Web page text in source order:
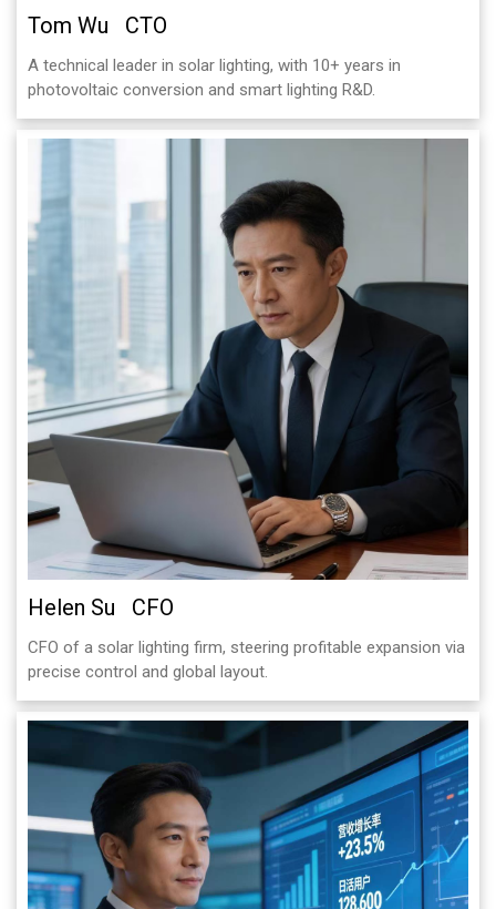
Tom Wu CTO
A technical leader in solar lighting, with 10+ years in
photovoltaic conversion and smart lighting R&D.
Helen Su CFO
CFO of a solar lighting firm, steering profitable expansion via
precise control and global layout.